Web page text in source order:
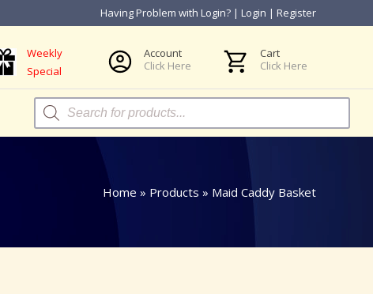
Having Problem with Login? | Login | Register
Weekly
Special
Account
Click Here
Cart
Click Here
Products
search
Home » Products » Maid Caddy Basket